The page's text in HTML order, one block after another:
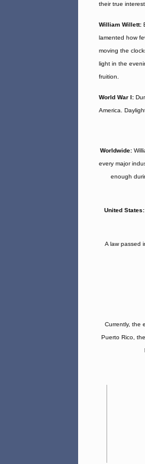
their true
William Willett:
lamented how
moving the
light in the
fruition.
World War I:
America.
Worldwide:
every major
enough
United States:
A law passed
Currently, the
Puerto Rico,